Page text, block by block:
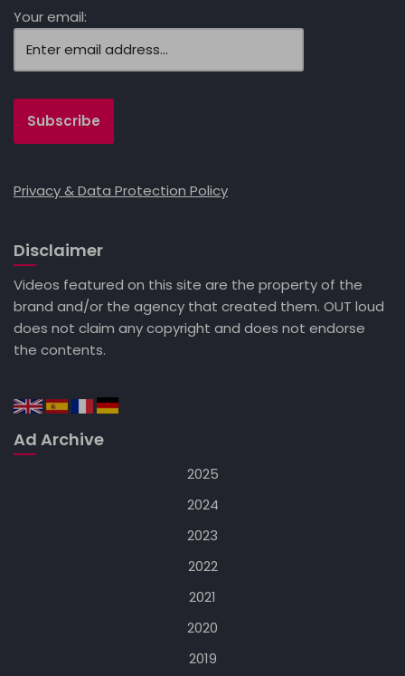
Your email:
Privacy & Data Protection Policy
Disclaimer
Videos featured on this site are the property of the
brand and/or the agency that created them. OUT loud
does not claim any copyright and does not endorse
the contents.
Ad Archive
2025
2024
2023
2022
2021
2020
2019